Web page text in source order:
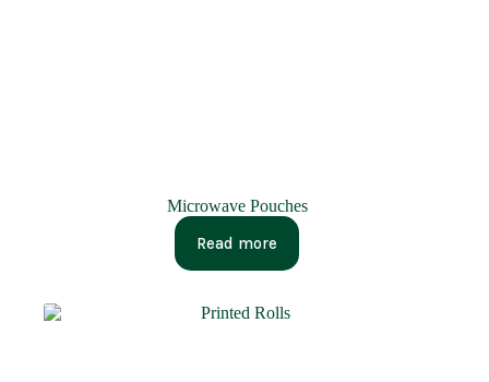
Microwave Pouches
Read more